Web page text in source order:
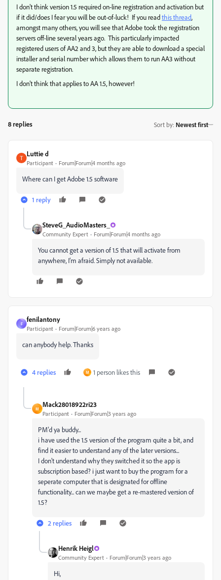
I don't think version 1.5 required on-line registration and activation but
if it did/does I fear you will be out-of-luck! If you readthis thread,
amongst many others, you will see that Adobe took the registration
servers off-line several years ago. This particularly impacted
registered users of AA2 and 3, but they are able to download a special
installer and serial number which allows them to run AA3 without
separate registration.
I don't think that applies to AA 1.5, however!
8 replies Sort by: Newest first
Luttie d
Participant Forum|Forum|4 months ago
Where can I get Adobe 1.5 software
1 reply
SteveG_AudioMasters_
Community Expert Forum|Forum|4 months ago
You cannot get a version of 1.5 that will activate from
anywhere, I’m afraid. Simply not available.
F
fenilantony
Participant Forum|Forum|6 years ago
can anybody help. Thanks
4 replies M 1 person likes this
M
Mack28018922ri23
Participant Forum|Forum|3 years ago
PM'd ya buddy...
i have used the 1.5 version of the program quite a bit, and
find it easier to understand any of the later versions...
I don't understand why they switched it so the app is
subscription based? i just want to buy the program for a
seperate computer that is designated for offline
functionality... can we maybe get a re-mastered version of
1.5?
2 replies
Henrik Heigl
Community Expert Forum|Forum|3 years ago
Hi,